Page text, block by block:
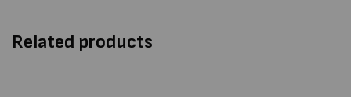
Related products